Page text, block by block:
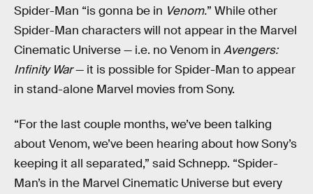
Spider-Man “is gonna be in Venom.” While other
Spider-Man characters will not appear in the Marvel
Cinematic Universe — i.e. no Venom in Avengers:
Infinity War— it is possible for Spider-Man to appear
in stand-alone Marvel movies from Sony.
“For the last couple months, we’ve been talking
about Venom, we’ve been hearing about how Sony’s
keeping it all separated,” said Schnepp. “Spider-
Man’s in the Marvel Cinematic Universe but every